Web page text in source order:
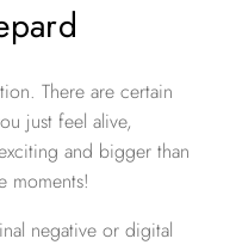
There are certain
just feel alive,
and bigger than
moments!
negative or digital